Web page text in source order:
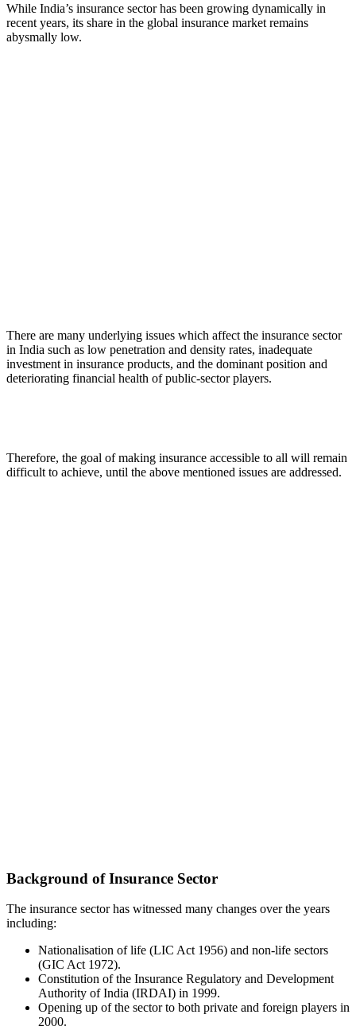
While India’s insurance sector has been growing dynamically in
recent years, its share in the global insurance market remains
abysmally low.
There are many underlying issues which affect the insurance sector
in India such as low penetration and density rates, inadequate
investment in insurance products, and the dominant position and
deteriorating financial health of public-sector players.
Therefore, the goal of making insurance accessible to all will remain
difficult to achieve, until the above mentioned issues are addressed.
Background of Insurance Sector
The insurance sector has witnessed many changes over the years
including:
Nationalisation of life (LIC Act 1956) and non-life sectors
(GIC Act 1972).
Constitution of the Insurance Regulatory and Development
Authority of India (IRDAI) in 1999.
Opening up of the sector to both private and foreign players in
2000.